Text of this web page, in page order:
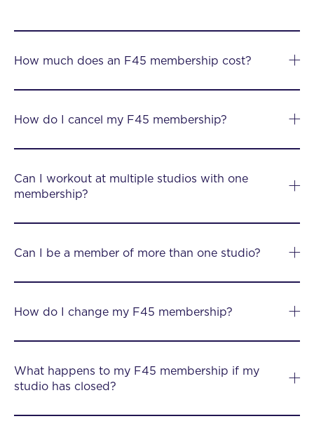
How much does an F45 membership cost?
How do I cancel my F45 membership?
Can I workout at multiple studios with one
membership?
Can I be a member of more than one studio?
How do I change my F45 membership?
What happens to my F45 membership if my
studio has closed?